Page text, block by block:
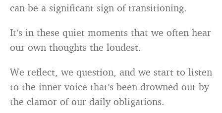
can be a significant sign of transitioning.
It’s in these quiet moments that we often hear
our own thoughts the loudest.
We reflect, we question, and we start to listen
to the inner voice that’s been drowned out by
the clamor of our daily obligations.